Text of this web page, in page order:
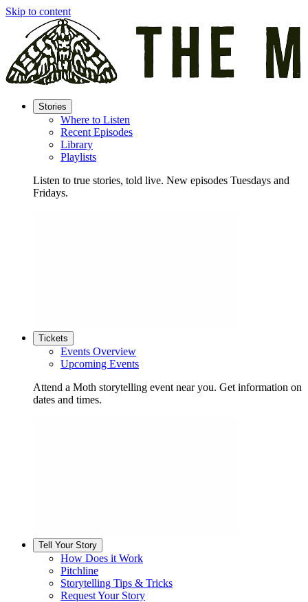
Skip to content
Stories
Where to Listen
Recent Episodes
Library
Playlists
Listen to true stories, told live. New episodes Tuesdays and
Fridays.
Tickets
Events Overview
Upcoming Events
Attend a Moth storytelling event near you. Get information on
dates and times.
Tell Your Story
How Does it Work
Pitchline
Storytelling Tips & Tricks
Request Your Story